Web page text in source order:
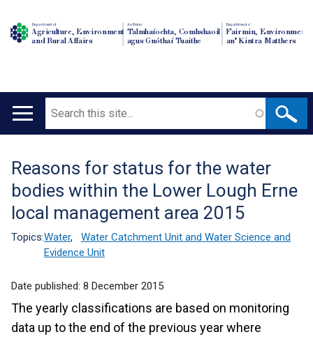
Department of
Agriculture, Environment
and Rural Affairs
An Roinn
Talmhaíochta, Comhshaoil
agus Gnóthaí Tuaithe
Depairtment o'
Fairmin, Environment
an' Kintra Matthers
Main
Search
Translation
help
Reasons for status for the water
bodies within the Lower Lough Erne
local management area 2015
Topics:Water,
Water Catchment Unit and Water Science and
Evidence Unit
Date published: 8 December 2015
The yearly classifications are based on monitoring
data up to the end of the previous year where